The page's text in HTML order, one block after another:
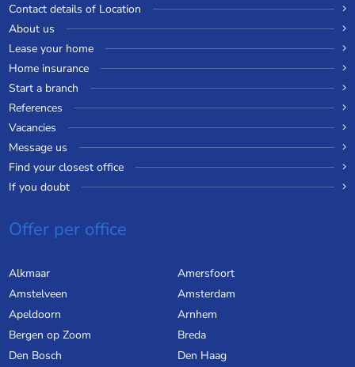
Contact details of Location
About us
Lease your home
Home insurance
Start a branch
References
Vacancies
Message us
Find your closest office
If you doubt
Offer per office
Alkmaar
Amersfoort
Amstelveen
Amsterdam
Apeldoorn
Arnhem
Bergen op Zoom
Breda
Den Bosch
Den Haag